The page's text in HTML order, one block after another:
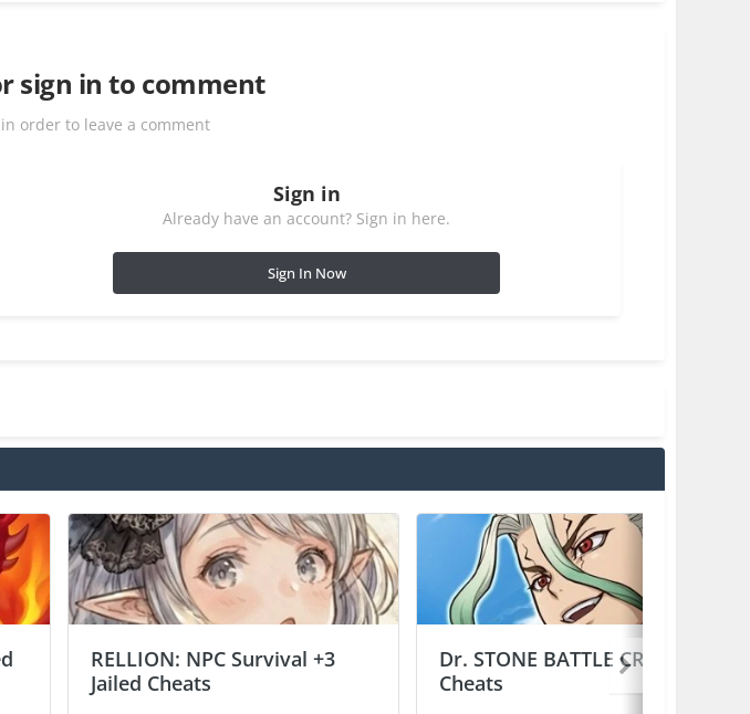
sign in to comment
order to leave a comment
Sign in
Already have an account? Sign in here.
Sign In Now
RELLION: NPC Survival +3
Jailed Cheats
Dr. STONE BATTLE CRAFT +2
Cheats